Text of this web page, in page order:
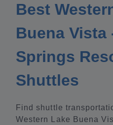
Best
Buena Vista
Springs
Shuttles
Find shuttle
Western Lake Buena